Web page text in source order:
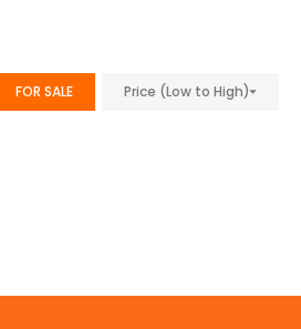
FOR SALE Price (Low to High)